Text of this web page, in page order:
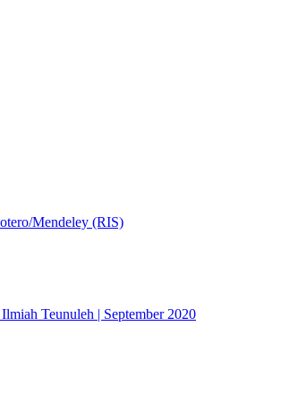
Mendeley (RIS)
Teunuleh | September 2020